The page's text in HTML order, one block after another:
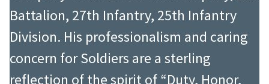
security anywhere the President and
his senior staff traveled. He was the
senior military member of the
advance party to Beijing in October
Secretary of Defense in 1968, he
returned to Vietnam in 1969 with
the Headquarters, Military Assistant
Command, Vietnam where he
Battalion, 27th Infantry, 25th Infantry
Division. His professionalism and caring
concern for Soldiers are a sterling
reflection of the spirit of “Duty, Honor,